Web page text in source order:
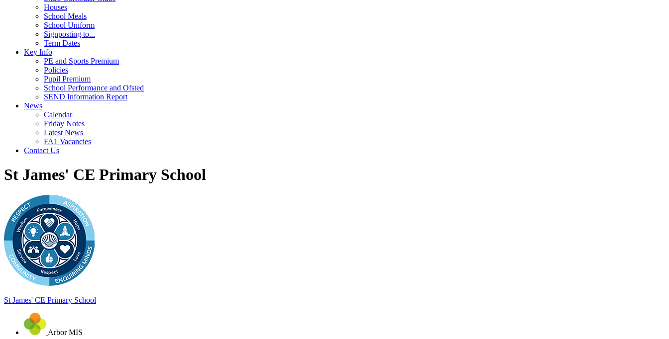
Houses
School Meals
School Uniform
Signposting to...
Term Dates
Key Info
PE and Sports Premium
Policies
Pupil Premium
School Performance and Ofsted
SEND Information Report
News
Calendar
Friday Notes
Latest News
FA1 Vacancies
Contact Us
St James' CE Primary School
St James' CE Primary School
Arbor MIS